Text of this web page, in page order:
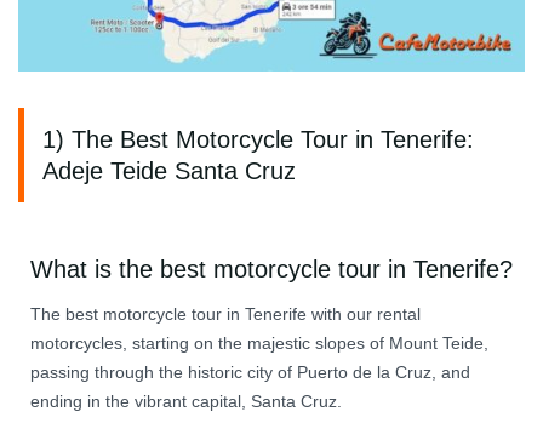
1) The Best Motorcycle Tour in Tenerife:
Adeje Teide Santa Cruz
What is the best motorcycle tour in Tenerife?
The best motorcycle tour in Tenerife with our rental
motorcycles, starting on the majestic slopes of Mount Teide,
passing through the historic city of Puerto de la Cruz, and
ending in the vibrant capital, Santa Cruz.